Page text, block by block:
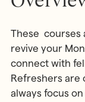
These courses
revive your
connect with
Refreshers are
always focus